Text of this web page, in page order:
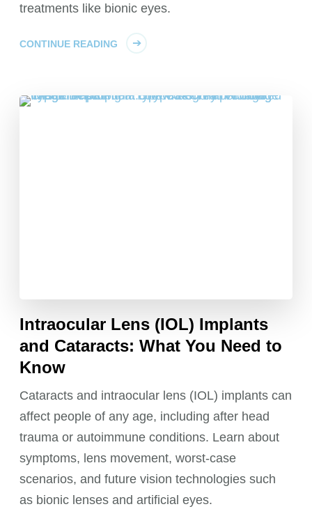
treatments like bionic eyes.
CONTINUE READING
Intraocular Lens (IOL) Implants
and Cataracts: What You Need to
Know
Cataracts and intraocular lens (IOL) implants can
affect people of any age, including after head
trauma or autoimmune conditions. Learn about
symptoms, lens movement, worst-case
scenarios, and future vision technologies such
as bionic lenses and artificial eyes.